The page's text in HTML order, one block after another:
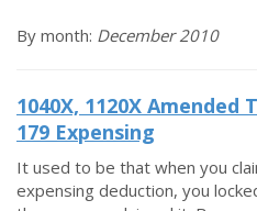
By month: December 2010
1040X, 1120X
179 Expensing
It used to be that when you
expensing deduction, you